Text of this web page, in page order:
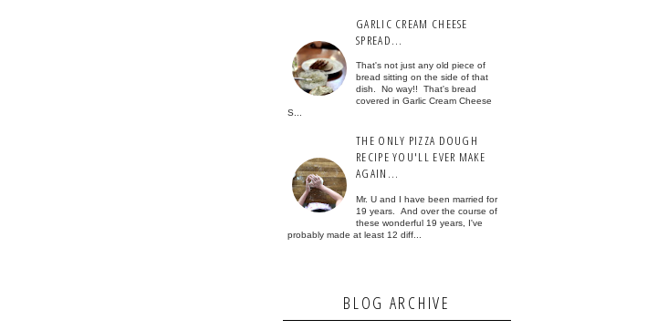
GARLIC CREAM CHEESE
SPREAD...
That's not just any old piece of
bread sitting on the side of that
dish. No way!! That's bread
covered in Garlic Cream Cheese
S...
THE ONLY PIZZA DOUGH
RECIPE YOU'LL EVER MAKE
AGAIN...
Mr. U and I have been married for
19 years. And over the course of
these wonderful 19 years, I've
probably made at least 12 diff...
BLOG ARCHIVE